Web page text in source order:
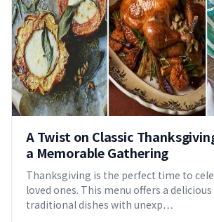
A Twist on Classic
a Memorable Gathering
Thanksgiving is the perfect time to
loved ones. This menu offers a
traditional dishes with unexp…